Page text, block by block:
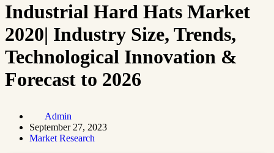
Industrial Hard Hats Market
2020| Industry Size, Trends,
Technological Innovation &
Forecast to 2026
Admin
September 27, 2023
Market Research